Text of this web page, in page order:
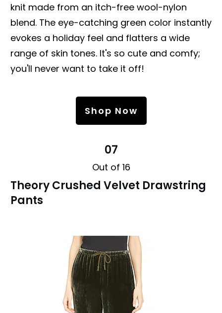
knit made from an itch-free wool-nylon
blend. The eye-catching green color instantly
evokes a holiday feel and flatters a wide
range of skin tones. It's so cute and comfy;
you'll never want to take it off!
Shop Now
07
Out of 16
Theory Crushed Velvet Drawstring
Pants